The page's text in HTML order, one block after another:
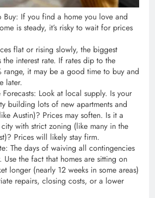
Buy: If you find a home you love and
is steady, it’s risky to wait for prices
flat or rising slowly, the biggest
the interest rate. If rates dip to the
range, it may be a good time to buy and
later.
Forecasts: Look at local supply. Is your
building lots of new apartments and
Austin)? Prices may soften. Is it a
with strict zoning (like many in the
Prices will likely stay firm.
The days of waiving all contingencies
Use the fact that homes are sitting on
longer (nearly 12 weeks in some areas)
repairs, closing costs, or a lower